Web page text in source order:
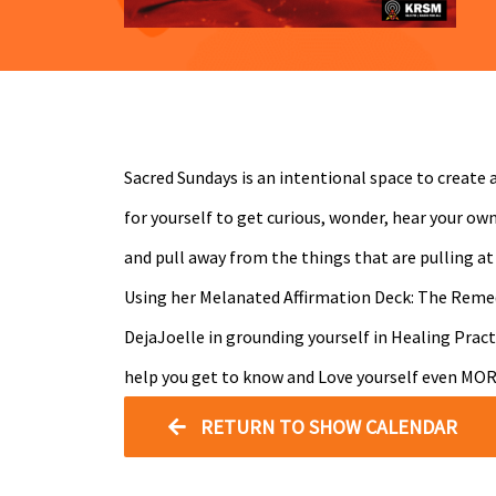
Sacred Sundays is an intentional space to create
for yourself to get curious, wonder, hear your
and pull away from the things that are pulling at
Using her Melanated Affirmation Deck: The
DejaJoelle in grounding yourself in Healing
help you get to know and Love yourself even
RETURN TO SHOW CALENDAR